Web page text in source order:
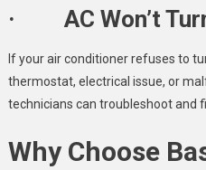
· AC Won’t
If your air conditioner refuses to
thermostat, electrical issue, or
technicians can troubleshoot and
Why Choose